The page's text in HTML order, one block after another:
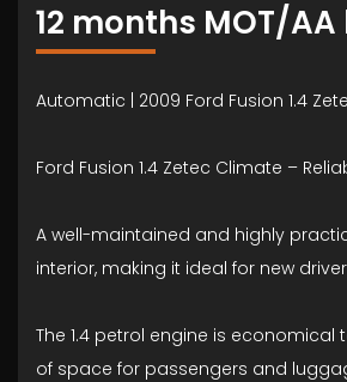
12 months MOT/
Automatic | 2009 Ford Fusion 1.4
Ford Fusion 1.4 Zetec Climate –
A well-maintained and highly
interior, making it ideal for new
The 1.4 petrol engine is
of space for passengers and